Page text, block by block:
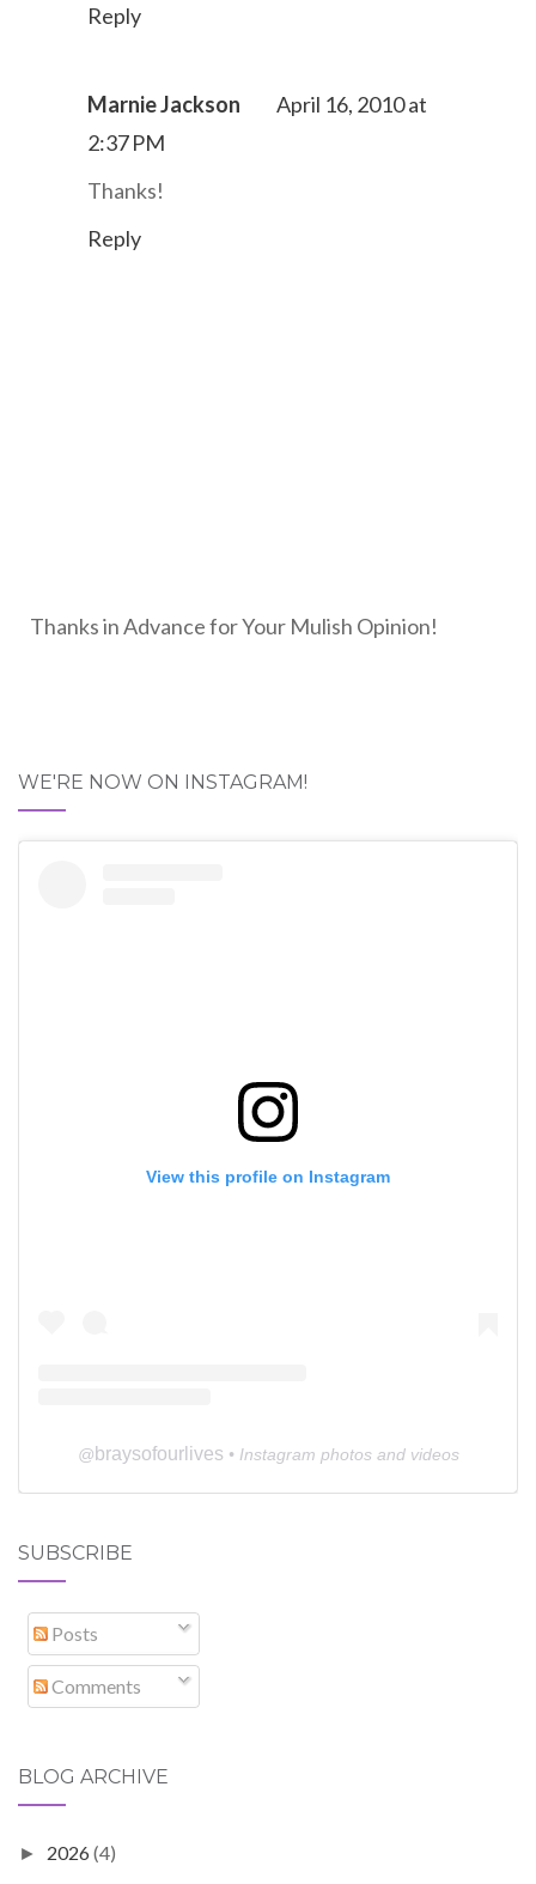
Reply
Marnie Jackson
April 16, 2010 at
2:37 PM
Thanks!
Reply
Thanks in Advance for Your Mulish Opinion!
WE'RE NOW ON INSTAGRAM!
View this profile on Instagram
@ braysofourlives • Instagram photos and videos
SUBSCRIBE
Posts
Comments
BLOG ARCHIVE
► 2026 (4)